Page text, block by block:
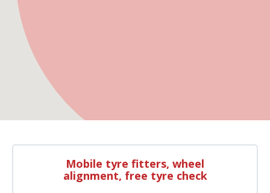
Mobile tyre fitters, wheel
alignment, free tyre check